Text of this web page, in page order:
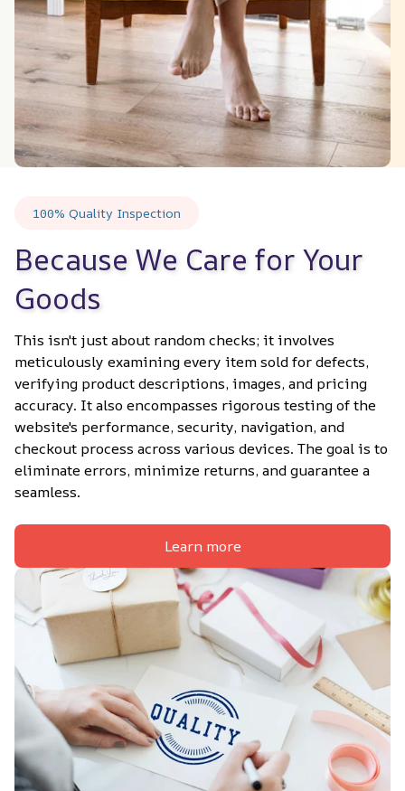
100% Quality Inspection
Because We Care for Your
Goods
This isn't just about random checks; it involves
meticulously examining every item sold for defects,
verifying product descriptions, images, and pricing
accuracy. It also encompasses rigorous testing of the
website's performance, security, navigation, and
checkout process across various devices. The goal is to
eliminate errors, minimize returns, and guarantee a
seamless.
Learn more